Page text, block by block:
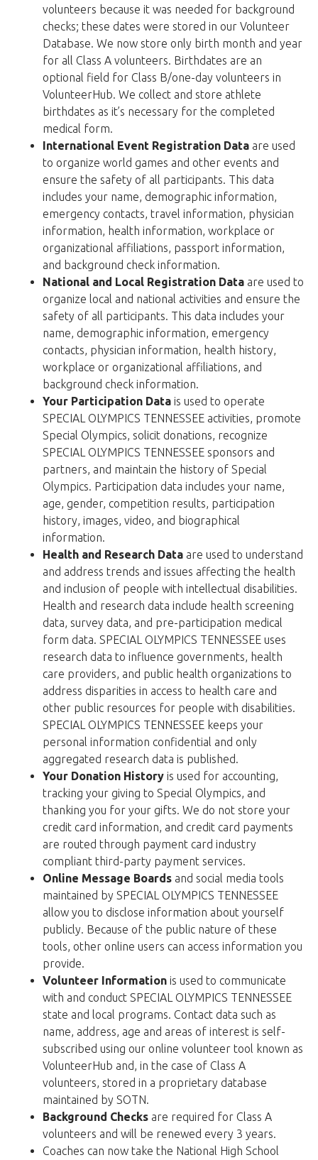
volunteers because it was needed for background
checks; these dates were stored in our Volunteer
Database. We now store only birth month and year
for all Class A volunteers. Birthdates are an
optional field for Class B/one-day volunteers in
VolunteerHub. We collect and store athlete
birthdates as it’s necessary for the completed
medical form.
International Event Registration Data are used
to organize world games and other events and
ensure the safety of all participants. This data
includes your name, demographic information,
emergency contacts, travel information, physician
information, health information, workplace or
organizational affiliations, passport information,
and background check information.
National and Local Registration Data are used to
organize local and national activities and ensure the
safety of all participants. This data includes your
name, demographic information, emergency
contacts, physician information, health history,
workplace or organizational affiliations, and
background check information.
Your Participation Data is used to operate
SPECIAL OLYMPICS TENNESSEE activities, promote
Special Olympics, solicit donations, recognize
SPECIAL OLYMPICS TENNESSEE sponsors and
partners, and maintain the history of Special
Olympics. Participation data includes your name,
age, gender, competition results, participation
history, images, video, and biographical
information.
Health and Research Data are used to understand
and address trends and issues affecting the health
and inclusion of people with intellectual disabilities.
Health and research data include health screening
data, survey data, and pre-participation medical
form data. SPECIAL OLYMPICS TENNESSEE uses
research data to influence governments, health
care providers, and public health organizations to
address disparities in access to health care and
other public resources for people with disabilities.
SPECIAL OLYMPICS TENNESSEE keeps your
personal information confidential and only
aggregated research data is published.
Your Donation History is used for accounting,
tracking your giving to Special Olympics, and
thanking you for your gifts. We do not store your
credit card information, and credit card payments
are routed through payment card industry
compliant third-party payment services.
Online Message Boards and social media tools
maintained by SPECIAL OLYMPICS TENNESSEE
allow you to disclose information about yourself
publicly. Because of the public nature of these
tools, other online users can access information you
provide.
Volunteer Information is used to communicate
with and conduct SPECIAL OLYMPICS TENNESSEE
state and local programs. Contact data such as
name, address, age and areas of interest is self-
subscribed using our online volunteer tool known as
VolunteerHub and, in the case of Class A
volunteers, stored in a proprietary database
maintained by SOTN.
Background Checks are required for Class A
volunteers and will be renewed every 3 years.
Coaches can now take the National High School